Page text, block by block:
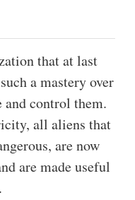
that at last
a mastery over
control them.
all aliens that
are now
are made useful